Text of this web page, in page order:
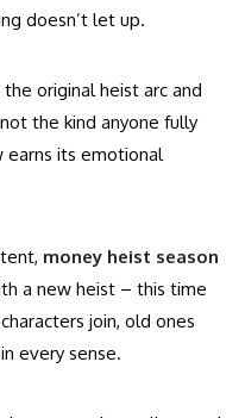
doesn’t let up.
original heist arc and
the kind anyone fully
earns its emotional
money heist season
a new heist – this time
join, old ones
every sense.